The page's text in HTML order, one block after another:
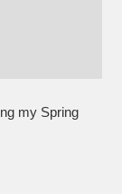
my Spring